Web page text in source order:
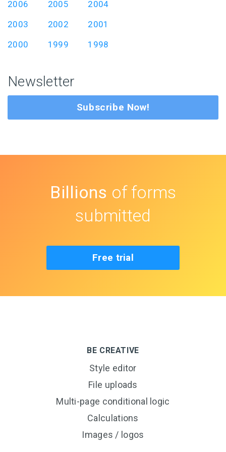
2006 2005
2004
2003
2002
2001
2000
1999 1998
Newsletter
Subscribe Now!
Billions of forms
submitted
Free trial
BE CREATIVE
Style editor
File uploads
Multi-page conditional logic
Calculations
Images / logos